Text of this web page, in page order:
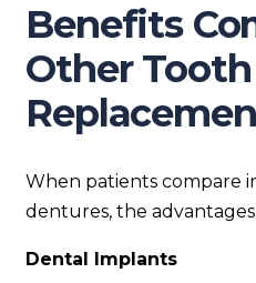
Benefits
Other Tooth
When patients compare
dentures, the
Dental Implants